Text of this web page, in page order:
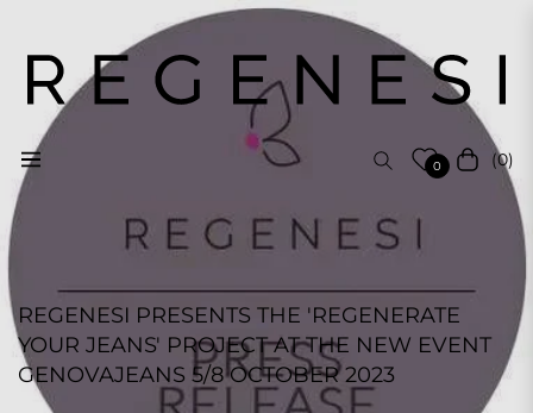
Navigation 0 Cart (0)
REGENESI PRESENTS THE 'REGENERATE
YOUR JEANS' PROJECT AT THE NEW EVENT
GENOVAJEANS 5/8 OCTOBER 2023